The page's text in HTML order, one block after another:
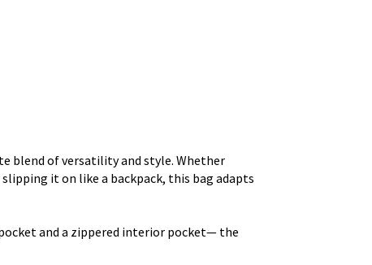
blend of versatility and style. Whether
it on like a backpack, this bag adapts
and a zippered interior pocket— the